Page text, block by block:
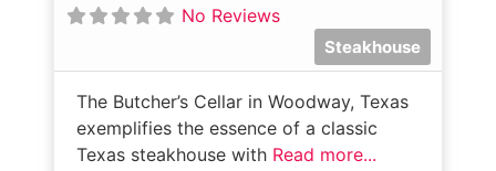
No Reviews
Steakhouse
The Butcher’s Cellar in Woodway, Texas
exemplifies the essence of a classic
Texas steakhouse with Read more...